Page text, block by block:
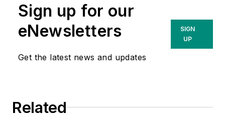
Sign up for our
eNewsletters
Get the latest news and updates
SIGN
UP
Related